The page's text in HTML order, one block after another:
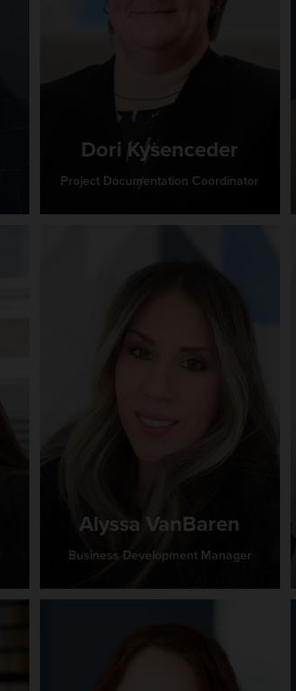
Dori Kysenceder
Project Documentation Coordinator
Alyssa VanBaren
Business Development Manager